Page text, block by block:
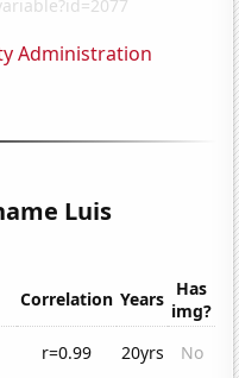
Administration
Luis
Correlation Years Has
img?
r=0.99 20yrs
No